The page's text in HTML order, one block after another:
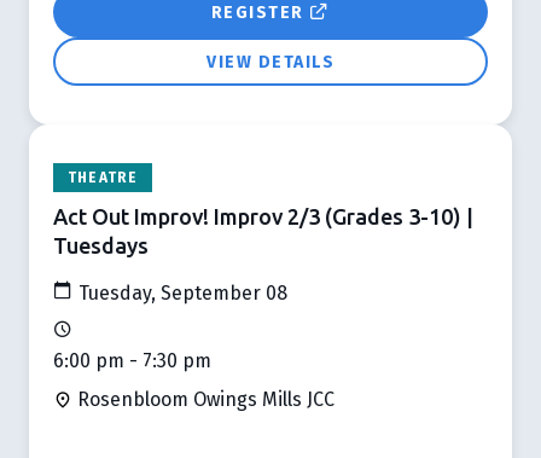
REGISTER
VIEW DETAILS
THEATRE
Act Out Improv! Improv 2/3 (Grades 3-10) |
Tuesdays
Tuesday, September 08
6:00 pm - 7:30 pm
Rosenbloom Owings Mills JCC